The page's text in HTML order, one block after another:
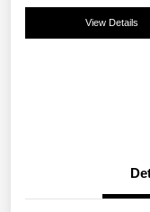
View Details